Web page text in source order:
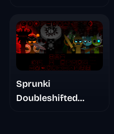
Sprunki
Doubleshifted